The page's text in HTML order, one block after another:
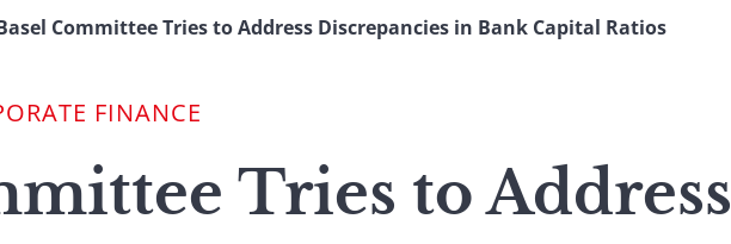
search
term
Committee Tries to Address Discrepancies in Bank Capital Ratios
FINANCE
Tries to Address